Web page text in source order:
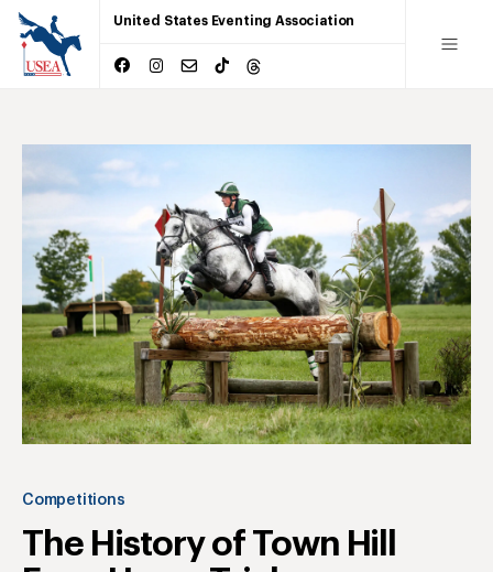
United States Eventing Association
Competitions
The History of Town Hill